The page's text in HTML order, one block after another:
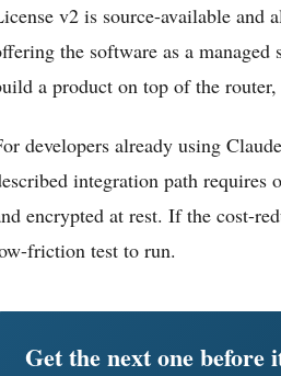
v2 is source-available and
the software as a
a product on top of the
developers already using
integration path
encrypted at rest. If the cost-
friction test to run.
Get the next one before